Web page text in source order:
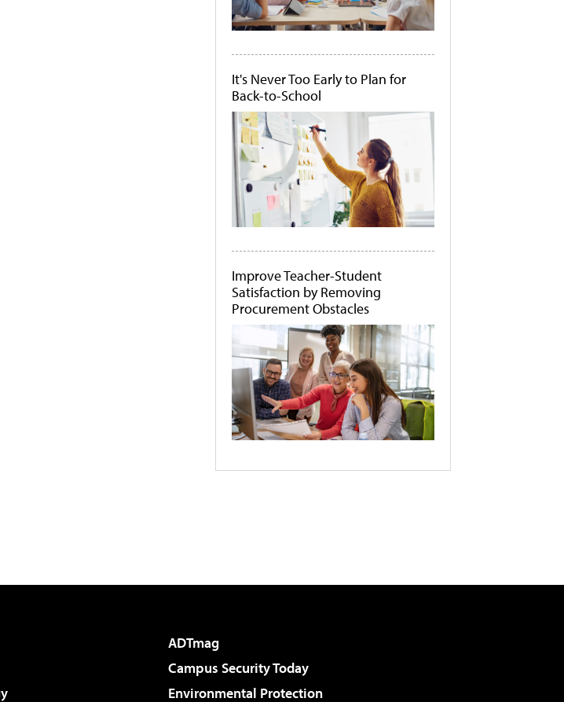
It's Never Too Early to Plan for
Back-to-School
Improve Teacher-Student
Satisfaction by Removing
Procurement Obstacles
ADTmag
Campus Security Today
Environmental Protection